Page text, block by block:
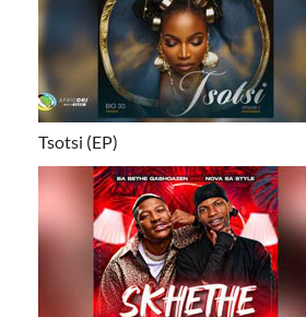
Tsotsi (EP)